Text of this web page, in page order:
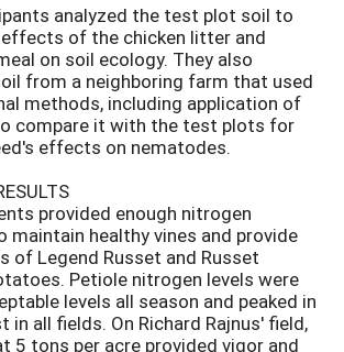
analyzed the test plot soil to
of the chicken litter and
on soil ecology. They also
from a neighboring farm that used
methods, including application of
compare it with the test plots for
effects on nematodes.
provided enough nitrogen
maintain healthy vines and provide
of Legend Russet and Russet
Petiole nitrogen levels were
levels all season and peaked in
in all fields. On Richard Rajnus' field,
5 tons per acre provided vigor and